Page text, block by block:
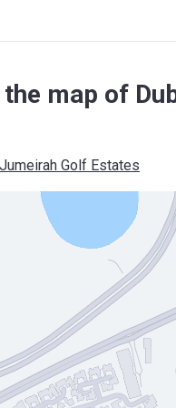
map of
Jumeirah Golf Estates